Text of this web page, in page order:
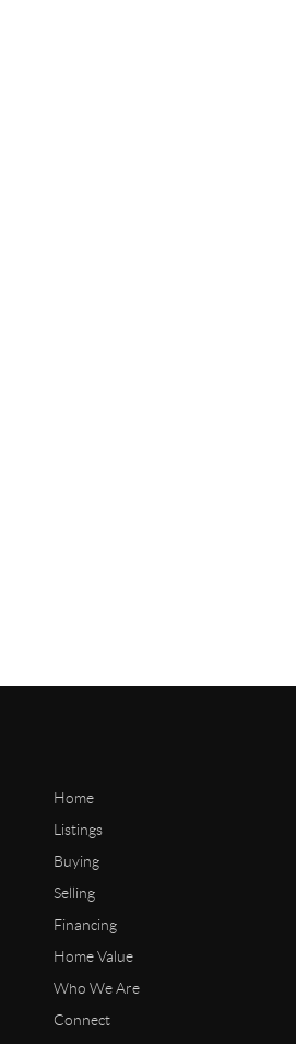
Home
Listings
Buying
Selling
Financing
Home Value
Who We Are
Connect